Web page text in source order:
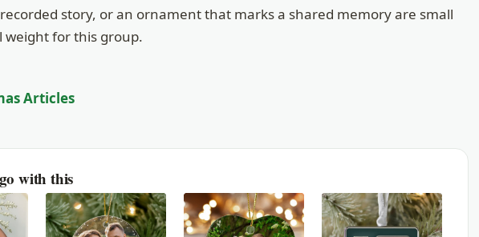
story, or an ornament that marks a shared memory are small
weight for this group.
Articles
with this